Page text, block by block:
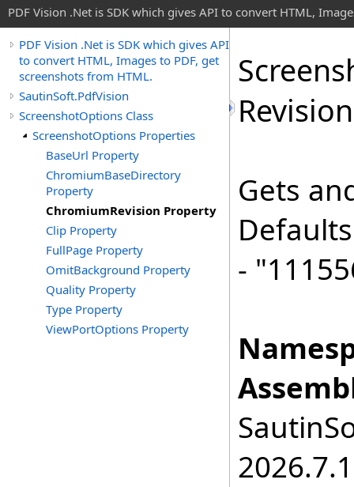
PDF Vision .Net is SDK which gives API to convert HTML,
PDF Vision .Net is SDK which gives API
to convert HTML, Images to PDF, get
screenshots from HTML.
SautinSoft.PdfVision
ScreenshotOptions Class
ScreenshotOptions Properties
BaseUrl Property
ChromiumBaseDirectory
Property
ChromiumRevision Property
Clip Property
FullPage Property
OmitBackground Property
Quality Property
Type Property
ViewPortOptions Property
Gets
-
2026.7.1